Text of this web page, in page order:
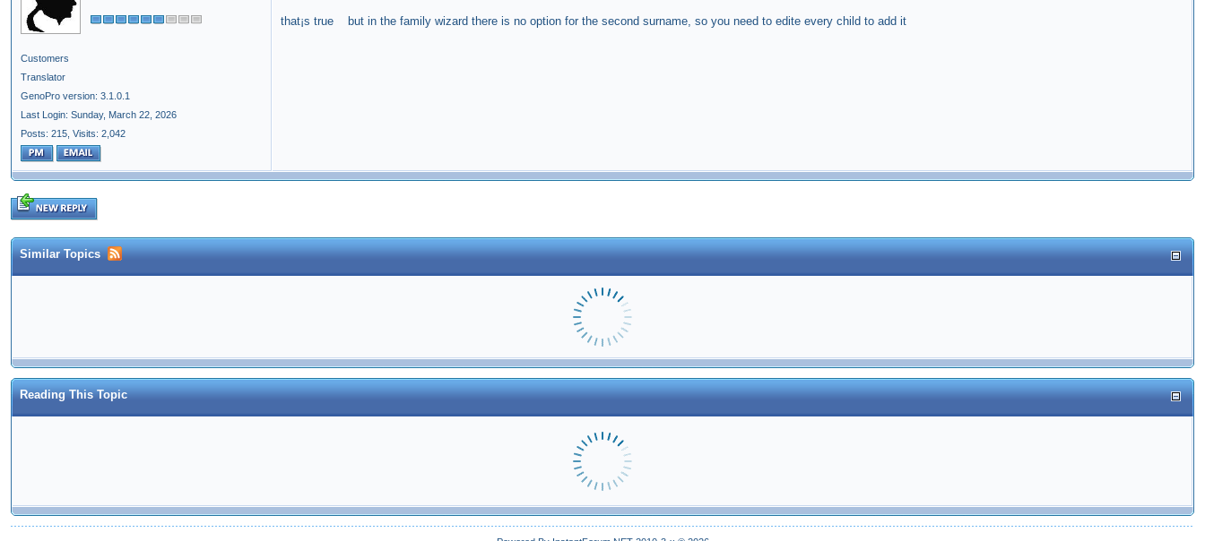
Customers
Translator
GenoPro version: 3.1.0.1
Last Login: Sunday, March 22, 2026
Posts: 215, Visits: 2,042
that¡s true but in the family wizard there is no option for the second surname, so you need to edite every child to add it
Similar Topics
Reading This Topic